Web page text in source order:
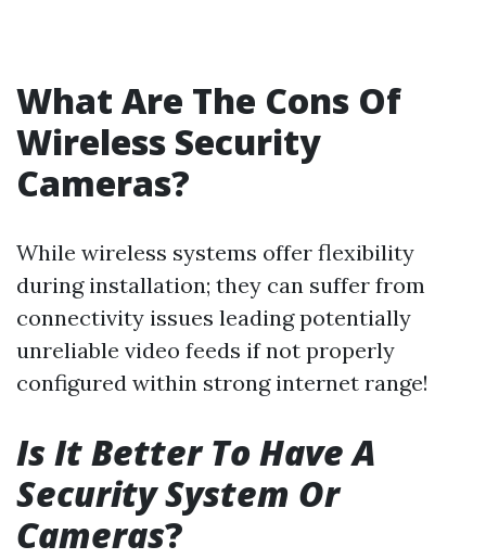
What Are The Cons Of
Wireless Security
Cameras?
While wireless systems offer flexibility
during installation; they can suffer from
connectivity issues leading potentially
unreliable video feeds if not properly
configured within strong internet range!
Is It Better To Have A
Security System Or
Cameras?